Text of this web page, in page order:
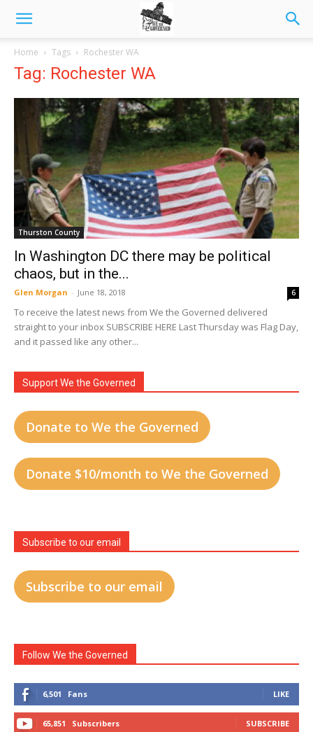
Home Tags Rochester WA
Tag: Rochester WA
Thurston County
In Washington DC there may be political
chaos, but in the...
Glen Morgan - June 18, 2018 6
To receive the latest news from We the Governed delivered
straight to your inbox SUBSCRIBE HERE Last Thursday was Flag Day,
and it passed like any other...
Support We the Governed
Donate to We the Governed
Donate $10/month to We the Governed
Subscribe to our email
Subscribe to our email
Follow We the Governed
6,501 Fans LIKE
65,851 Subscribers SUBSCRIBE